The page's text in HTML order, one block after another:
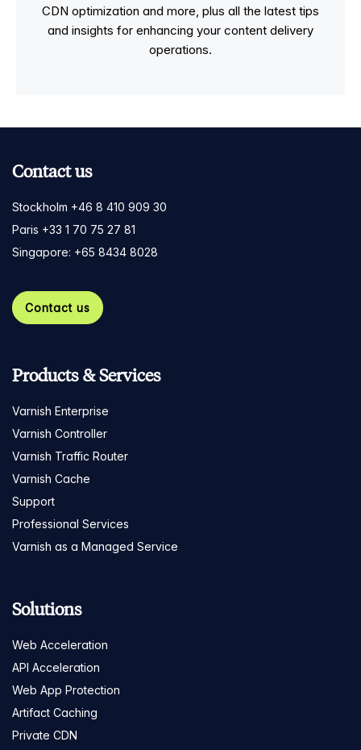
CDN optimization and more, plus all the latest tips
and insights for enhancing your content delivery
operations.
Contact us
Stockholm +46 8 410 909 30
Paris +33 1 70 75 27 81
Singapore: +65 8434 8028
Contact us
Products & Services
Varnish Enterprise
Varnish Controller
Varnish Traffic Router
Varnish Cache
Support
Professional Services
Varnish as a Managed Service
Solutions
Web Acceleration
API Acceleration
Web App Protection
Artifact Caching
Private CDN